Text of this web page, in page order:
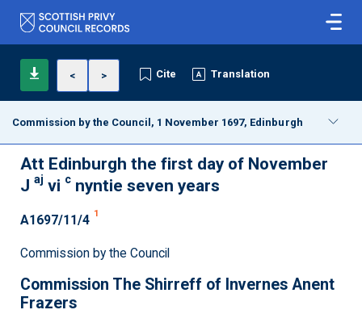
< > Cite Translation
Commission by the Council, 1 November 1697, Edinburgh
Att Edinburgh the first day of November
J aj vi c nyntie seven years
A1697/11/4 1
Commission by the Council
Commission The Shirreff of Invernes Anent
Frazers